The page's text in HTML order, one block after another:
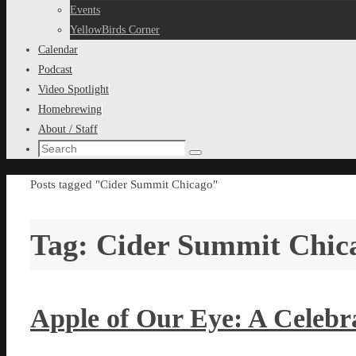
Events
YellowBirds Corner
Calendar
Podcast
Video Spotlight
Homebrewing
About / Staff
Search
Search
Home
Posts tagged "Cider Summit Chicago"
Tag: Cider Summit
Apple of Our Eye: A